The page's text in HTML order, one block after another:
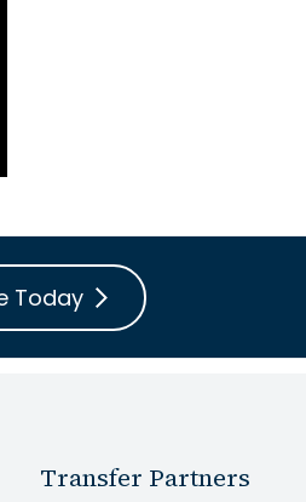
Today
Transfer Partners